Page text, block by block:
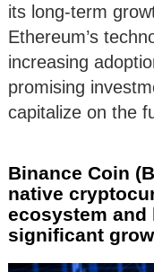
its long-term
Ethereum’s
increasing
promising
capitalize on the
Binance Coin
native
ecosystem and
significant